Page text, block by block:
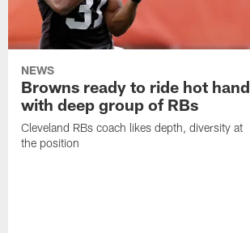
NEWS
Browns ready to ride hot hand
with deep group of RBs
Cleveland RBs coach likes depth, diversity at
the position